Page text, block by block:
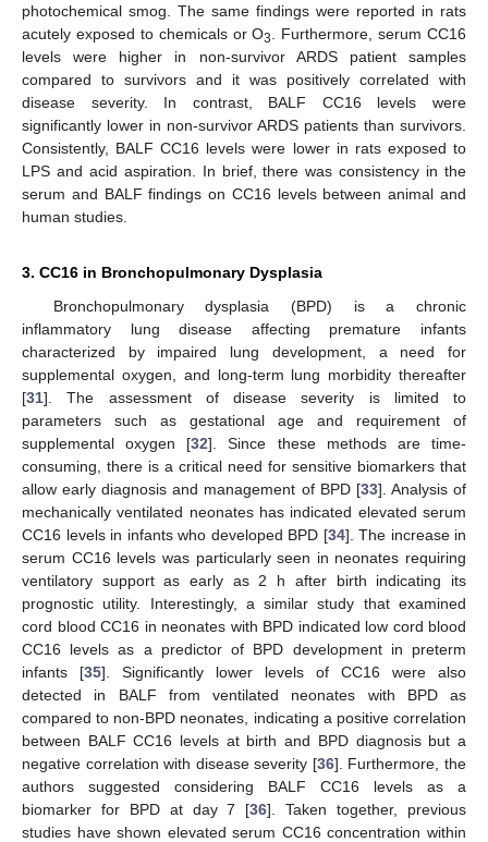
photochemical smog. The same findings were reported in rats
acutely exposed to chemicals or O3
. Furthermore, serum CC16
levels were higher in non-survivor ARDS patient samples
compared to survivors and it was positively correlated with
disease severity. In contrast, BALF CC16 levels were
significantly lower in non-survivor ARDS patients than survivors.
Consistently, BALF CC16 levels were lower in rats exposed to
LPS and acid aspiration. In brief, there was consistency in the
serum and BALF findings on CC16 levels between animal and
human studies.
3. CC16 in Bronchopulmonary Dysplasia
Bronchopulmonary dysplasia (BPD) is a chronic
inflammatory lung disease affecting premature infants
characterized by impaired lung development, a need for
supplemental oxygen, and long-term lung morbidity thereafter
[31]. The assessment of disease severity is limited to
parameters such as gestational age and requirement of
supplemental oxygen [32]. Since these methods are time-
consuming, there is a critical need for sensitive biomarkers that
allow early diagnosis and management of BPD [33]. Analysis of
mechanically ventilated neonates has indicated elevated serum
CC16 levels in infants who developed BPD [34]. The increase in
serum CC16 levels was particularly seen in neonates requiring
ventilatory support as early as 2 h after birth indicating its
prognostic utility. Interestingly, a similar study that examined
cord blood CC16 in neonates with BPD indicated low cord blood
CC16 levels as a predictor of BPD development in preterm
infants [35]. Significantly lower levels of CC16 were also
detected in BALF from ventilated neonates with BPD as
compared to non-BPD neonates, indicating a positive correlation
between BALF CC16 levels at birth and BPD diagnosis but a
negative correlation with disease severity [36]. Furthermore, the
authors suggested considering BALF CC16 levels as a
biomarker for BPD at day 7 [36]. Taken together, previous
studies have shown elevated serum CC16 concentration within